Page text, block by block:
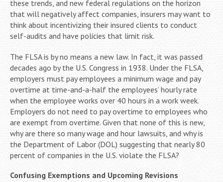
these trends, and new federal regulations on the horizon
that will negatively affect companies, insurers may want to
think about incentivizing their insured clients to conduct
self-audits and have policies that limit risk.
The FLSA is by no means a new law. In fact, it was passed
decades ago by the U.S. Congress in 1938. Under the FLSA,
employers must pay employees a minimum wage and pay
overtime at time-and-a-half the employees’ hourly rate
when the employee works over 40 hours in a work week.
Employers do not need to pay overtime to employees who
are exempt from overtime. Given that none of this is new,
why are there so many wage and hour lawsuits, and why is
the Department of Labor (DOL) suggesting that nearly 80
percent of companies in the U.S. violate the FLSA?
Confusing Exemptions and Upcoming Revisions